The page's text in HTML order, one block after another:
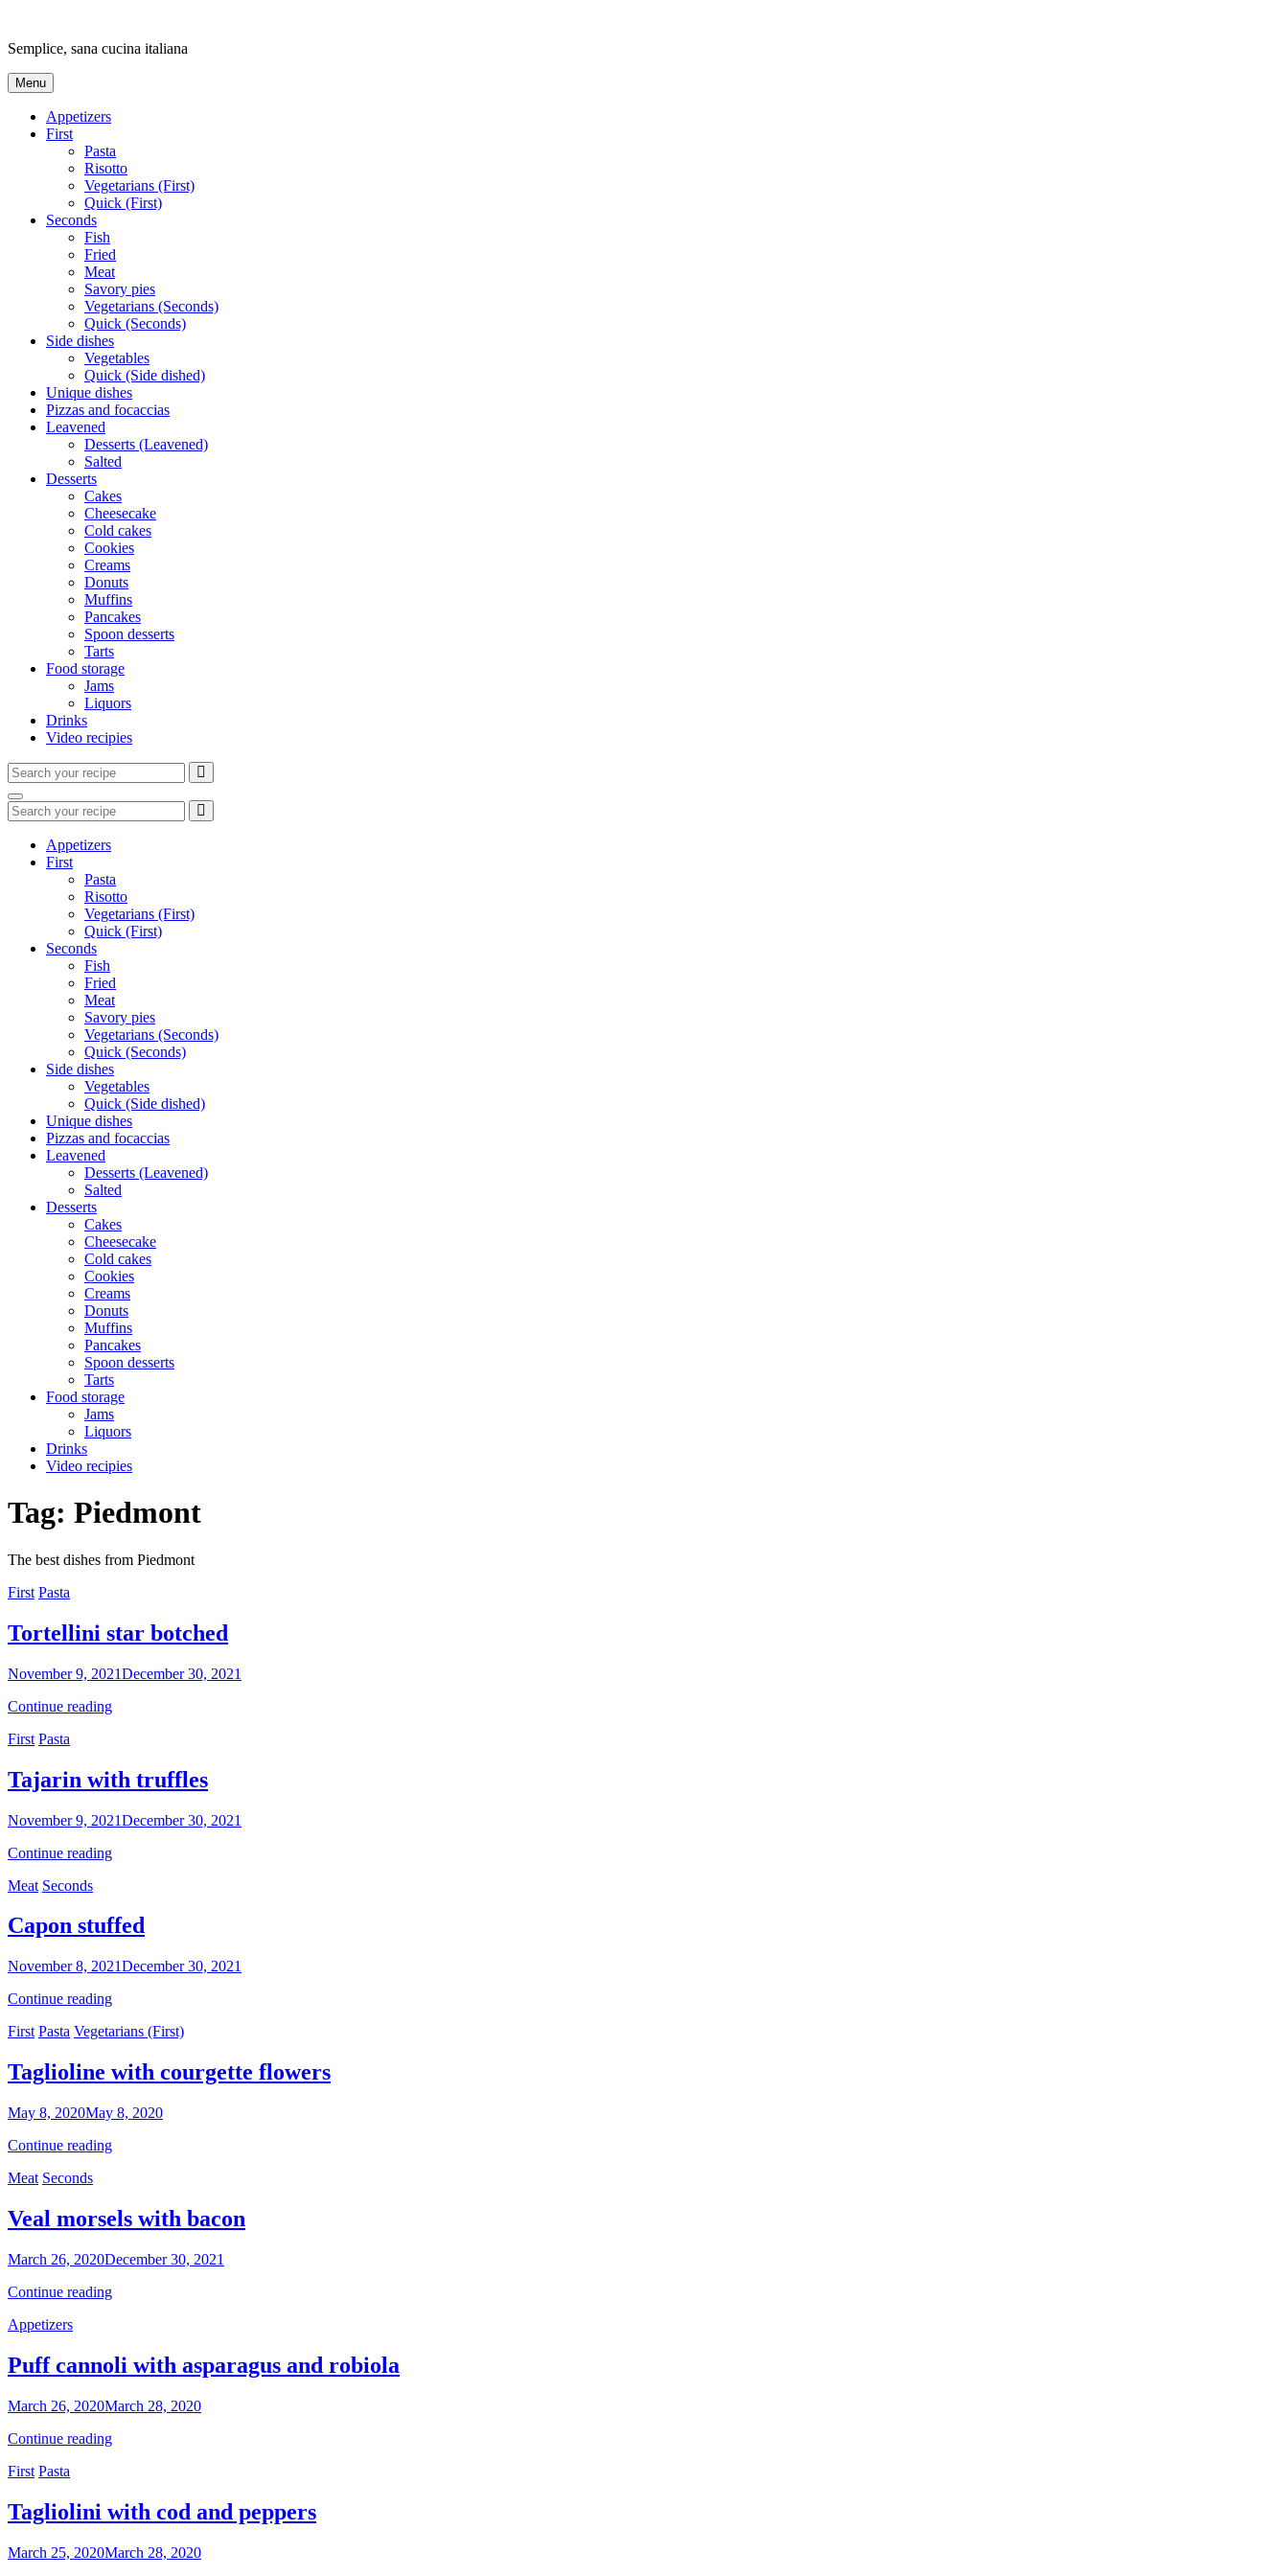
content
Semplice, sana cucina italiana
Menu
Appetizers
First
Pasta
Risotto
Vegetarians (First)
Quick (First)
Seconds
Fish
Fried
Meat
Savory pies
Vegetarians (Seconds)
Quick (Seconds)
Side dishes
Vegetables
Quick (Side dished)
Unique dishes
Pizzas and focaccias
Leavened
Desserts (Leavened)
Salted
Desserts
Cakes
Cheesecake
Cold cakes
Cookies
Creams
Donuts
Muffins
Pancakes
Spoon desserts
Tarts
Food storage
Jams
Liquors
Drinks
Video recipies
Search
for:
Search
Search
for:
Appetizers
First
Pasta
Risotto
Vegetarians (First)
Quick (First)
Seconds
Fish
Fried
Meat
Savory pies
Vegetarians (Seconds)
Quick (Seconds)
Side dishes
Vegetables
Quick (Side dished)
Unique dishes
Pizzas and focaccias
Leavened
Desserts (Leavened)
Salted
Desserts
Cakes
Cheesecake
Cold cakes
Cookies
Creams
Donuts
Muffins
Pancakes
Spoon desserts
Tarts
Food storage
Jams
Liquors
Drinks
Video recipies
Site
Overlay
Tag: Piedmont
The best dishes from Piedmont
Categories
First Pasta
Tortellini star botched
By
November 9, 2021December 30, 2021
Continue readingTortellini
Categories
First Pasta
Tajarin with truffles
By
November 9, 2021December 30, 2021
Continue readingTajarin
Categories
Meat Seconds
Capon stuffed
By
November 8, 2021December 30, 2021
Continue readingCapon
Categories
First Pasta Vegetarians (First)
Taglioline with courgette flowers
By
May 8, 2020May 8, 2020
Continue readingTaglioline
Categories
Meat Seconds
Veal morsels with bacon
By
Maria
March 26, 2020December 30, 2021
Continue readingVeal
Categories
Appetizers
Puff cannoli with asparagus and robiola
By
Maria
March 26, 2020March 28, 2020
Continue readingPuff
and
robiola
Categories
First Pasta
Tagliolini with cod and peppers
By
March 25, 2020March 28, 2020